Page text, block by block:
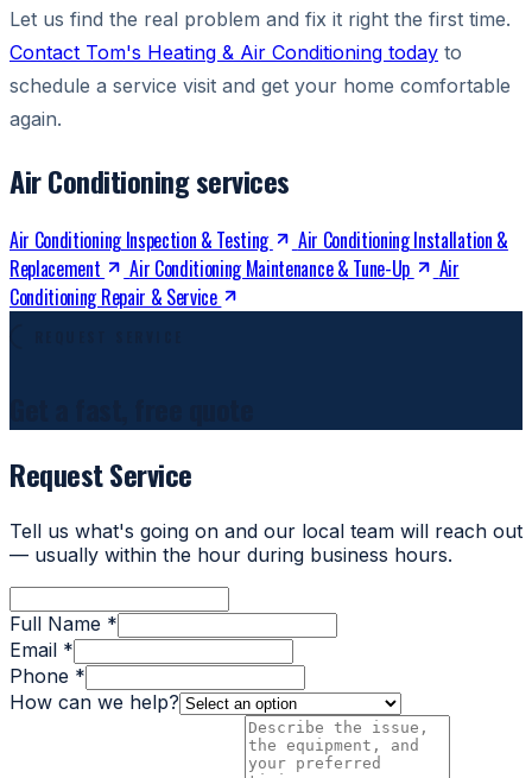
Let us find the real problem and fix it right the first time.
Contact Tom's Heating & Air Conditioning today to
schedule a service visit and get your home comfortable
again.
Air Conditioning services
Air Conditioning Inspection & Testing
Air Conditioning Installation &
Replacement
Air Conditioning Maintenance & Tune-Up
Air
Conditioning Repair & Service
Request Service
Tell us what's going on and our local team will reach out
— usually within the hour during business hours.
Full Name *
Email *
Phone *
How can we help?